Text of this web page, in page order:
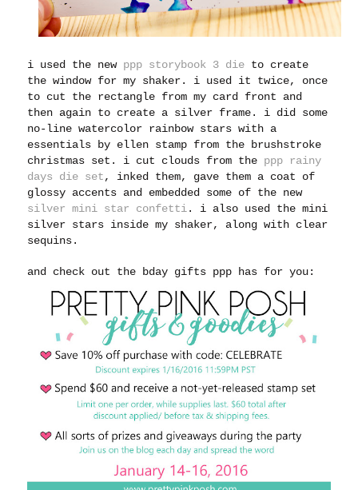
i used the new ppp storybook 3 die to create
the window for my shaker. i used it twice, once
to cut the rectangle from my card front and
then again to create a silver frame. i did some
no-line watercolor rainbow stars with a
essentials by ellen stamp from the brushstroke
christmas set. i cut clouds from the ppp rainy
days die set, inked them, gave them a coat of
glossy accents and embedded some of the new
silver mini star confetti. i also used the mini
silver stars inside my shaker, along with clear
sequins.
and check out the bday gifts ppp has for you: